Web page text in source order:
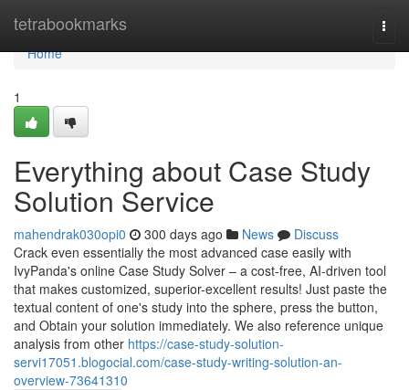
tetrabookmarks
Home
Home
1
Everything about Case Study
Solution Service
mahendrak030opi0 300 days ago News
Discuss
Crack even essentially the most advanced case easily with
IvyPanda's online Case Study Solver – a cost-free, AI-driven tool
that makes customized, superior-excellent results! Just paste the
textual content of one's study into the sphere, press the button,
and Obtain your solution immediately. We also reference unique
analysis from other https://case-study-solution-
servi17051.blogocial.com/case-study-writing-solution-an-
overview-73641310